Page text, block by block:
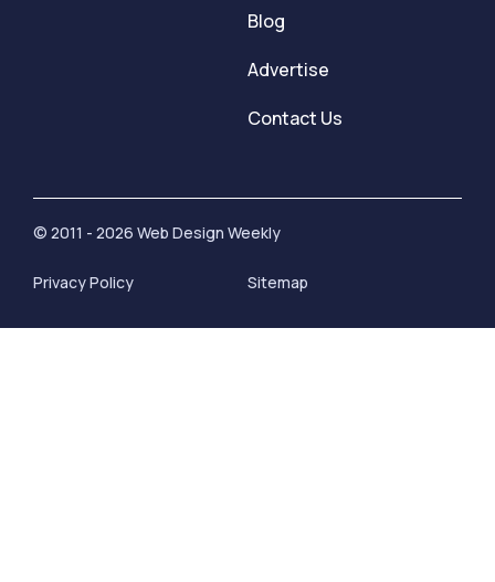
Blog
Advertise
Contact Us
© 2011 - 2026 Web Design Weekly
Privacy Policy Sitemap